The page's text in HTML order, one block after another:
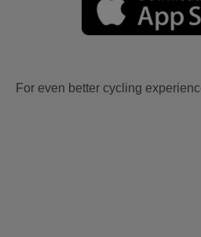
For even better cycling